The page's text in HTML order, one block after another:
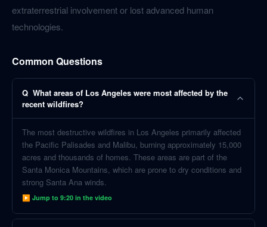
extraterrestrial involvement or lost advanced human
technologies.
Common Questions
Q What areas of Los Angeles were most affected by the
recent wildfires?
The most destructive wildfires in Los Angeles primarily affected
the Pacific Palisades and Malibu, burning approximately 15,000
acres and thousands of homes. These areas are part of the
Santa Monica Mountains, which are prone to dry conditions and
strong Santa Ana winds.
▶ Jump to 9:20 in the video